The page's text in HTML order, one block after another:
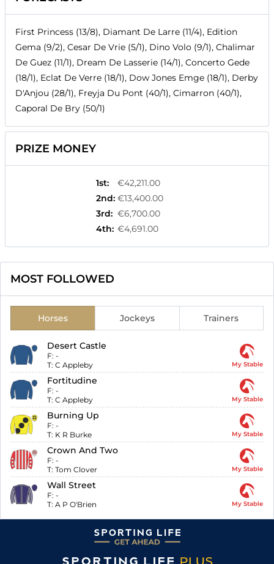
First Princess (13/8), Diamant De Larre (11/4), Edition
Gema (9/2), Cesar De Vrie (5/1), Dino Volo (9/1), Chalimar
De Guez (11/1), Dream De Lasserie (14/1), Concerto Gede
(18/1), Eclat De Verre (18/1), Dow Jones Emge (18/1), Derby
D'Anjou (28/1), Freyja Du Pont (40/1), Cimarron (40/1),
Caporal De Bry (50/1)
PRIZE MONEY
1st:
€42,211.00
2nd: €13,400.00
3rd: €6,700.00
4th: €4,691.00
MOST FOLLOWED
Horses Jockeys Trainers
Desert Castle
F: -
T: C Appleby My Stable
Fortitudine
F: -
T: C Appleby My Stable
Burning Up
F: -
T: K R Burke My Stable
Crown And Two
F: -
T: Tom Clover My Stable
Wall Street
F: -
T: A P O'Brien My Stable